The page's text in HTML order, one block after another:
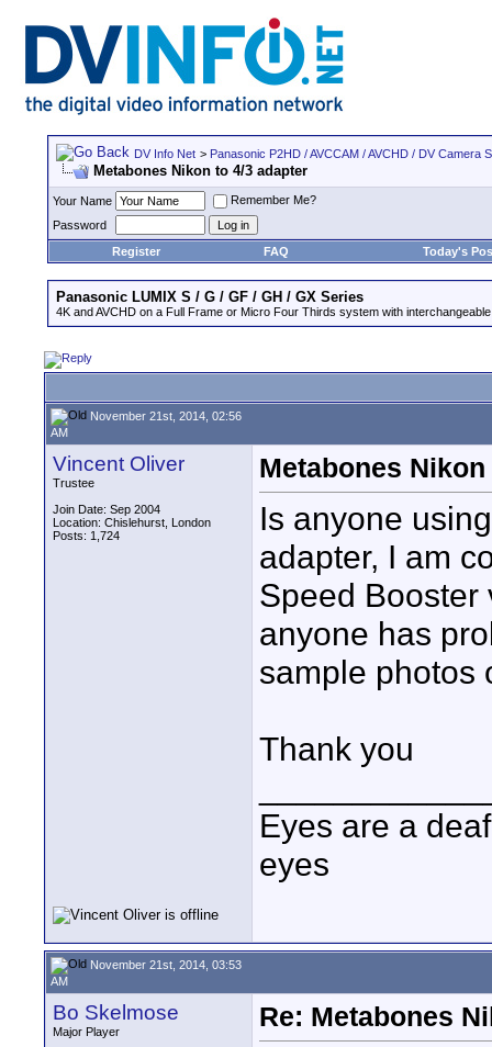
DV Info Net > Panasonic P2HD / AVCCAM / AVCHD / DV Camera
Metabones Nikon to 4/3 adapter
Your Name
Remember Me?
Password
Register
FAQ Today's
Panasonic LUMIX S / G / GF / GH / GX Series
4K and AVCHD on a Full Frame or Micro Four Thirds system with
November 21st, 2014, 02:56
AM
Vincent Oliver
Trustee
Join Date: Sep 2004
Location: Chislehurst, London
Posts: 1,724
Metabones
Is anyone
adapter, I am
Speed Booster
anyone has
sample photos
Thank you
Eyes are a
eyes
November 21st, 2014, 03:53
AM
Bo Skelmose
Major Player
Re: Metabones